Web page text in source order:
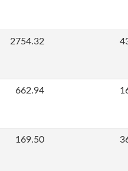
2754.32
662.94
169.50